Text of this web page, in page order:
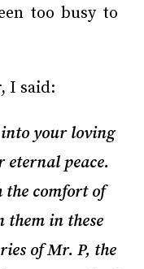
too busy to
I said:
into your loving
eternal peace.
comfort of
them in these
of Mr. P, the